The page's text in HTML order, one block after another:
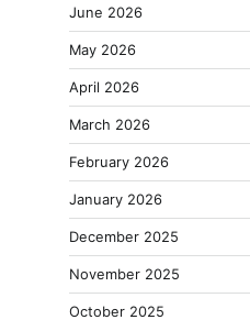
June 2026
May 2026
April 2026
March 2026
February 2026
January 2026
December 2025
November 2025
October 2025